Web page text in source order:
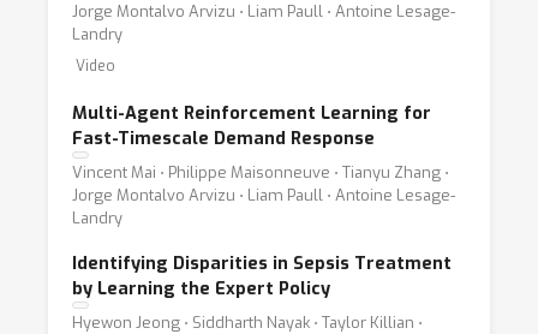
Jorge Montalvo Arvizu ⋅ Liam Paull ⋅ Antoine Lesage-
Landry
Video
Multi-Agent Reinforcement Learning for
Fast-Timescale Demand Response
Vincent Mai ⋅ Philippe Maisonneuve ⋅ Tianyu Zhang ⋅
Jorge Montalvo Arvizu ⋅ Liam Paull ⋅ Antoine Lesage-
Landry
Identifying Disparities in Sepsis Treatment
by Learning the Expert Policy
Hyewon Jeong ⋅ Siddharth Nayak ⋅ Taylor Killian ⋅